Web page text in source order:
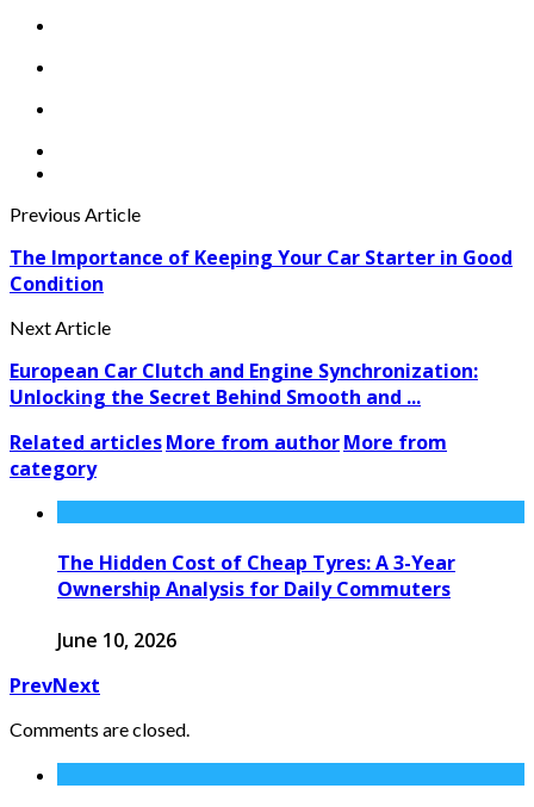
Previous Article
The Importance of Keeping Your Car Starter in Good
Condition
Next Article
European Car Clutch and Engine Synchronization:
Unlocking the Secret Behind Smooth and ...
Related articlesMore from authorMore from
category
The Hidden Cost of Cheap Tyres: A 3-Year
Ownership Analysis for Daily Commuters
June 10, 2026
PrevNext
Comments are closed.